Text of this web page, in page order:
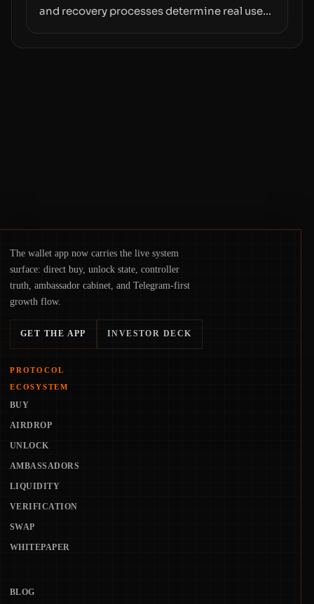
and recovery processes determine real user
The wallet app now carries the live system
surface: direct buy, unlock state, controller
truth, ambassador cabinet, and Telegram-first
growth flow.
GET THE APP INVESTOR DECK
PROTOCOL
ECOSYSTEM
BUY
AIRDROP
UNLOCK
AMBASSADORS
LIQUIDITY
VERIFICATION
SWAP
WHITEPAPER
BLOG